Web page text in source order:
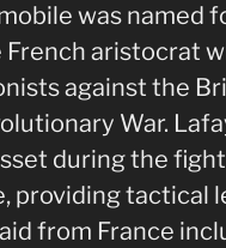
was named
French aristocrat
against the
War.
during the
providing tactical
from France